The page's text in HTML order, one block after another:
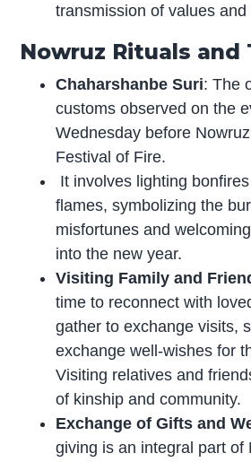
transmission of values and
Nowruz Rituals and
Chaharshanbe Suri: The
customs observed on the
Wednesday before
Festival of Fire.
It involves lighting
flames, symbolizing the
misfortunes and
into the new year.
Visiting Family and
time to reconnect with
gather to exchange visits,
exchange well-wishes for
Visiting relatives and
of kinship and community.
Exchange of Gifts and
giving is an integral part of